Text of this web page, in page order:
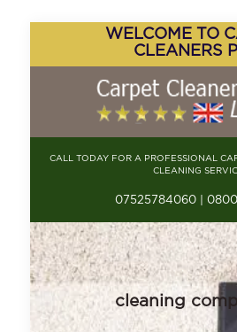
WELCOME TO
CLEANERS
CALL TODAY FOR A PROFESSIONAL
CLEANING
07525784060 |
cleaning